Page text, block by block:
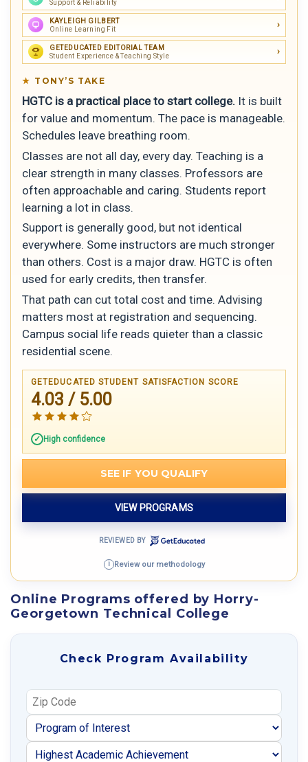
Support & Reliability
KAYLEIGH GILBERT
Online Learning Fit
GETEDUCATED EDITORIAL TEAM
Student Experience & Teaching Style
TONY’S TAKE
HGTC is a practical place to start college. It is built
for value and momentum. The pace is manageable.
Schedules leave breathing room.
Classes are not all day, every day. Teaching is a
clear strength in many classes. Professors are
often approachable and caring. Students report
learning a lot in class.
Support is generally good, but not identical
everywhere. Some instructors are much stronger
than others. Cost is a major draw. HGTC is often
used for early credits, then transfer.
That path can cut total cost and time. Advising
matters most at registration and sequencing.
Campus social life reads quieter than a classic
residential scene.
GETEDUCATED STUDENT SATISFACTION SCORE
4.03 / 5.00
High confidence
SEE IF YOU QUALIFY
VIEW PROGRAMS
REVIEWED BY
i Review our methodology
Online Programs offered by Horry-
Georgetown Technical College
Check Program Availability